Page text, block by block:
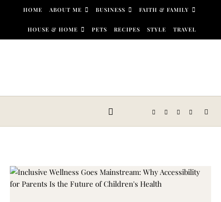
Skip to content
HOME ABOUT ME BUSINESS FAITH & FAMILY
HOUSE & HOME PETS RECIPES STYLE TRAVEL